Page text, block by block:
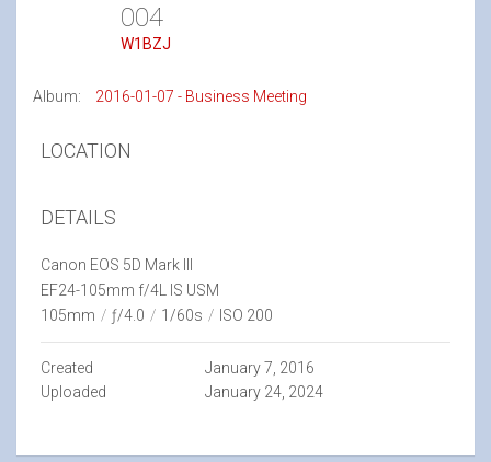
004
W1BZJ
Album: 2016-01-07 - Business Meeting
LOCATION
DETAILS
Canon EOS 5D Mark III
EF24-105mm f/4L IS USM
105mm / ƒ/4.0 / 1/60s / ISO 200
Created
January 7, 2016
Uploaded
January 24, 2024